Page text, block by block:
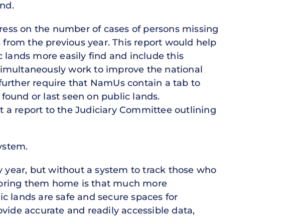
on the number of cases of persons missing
the previous year. This report would help
more easily find and include this
work to improve the national
require that NamUs contain a tab to
or last seen on public lands.
a report to the Judiciary Committee outlining
year, but without a system to track those who
them home is that much more
lands are safe and secure spaces for
accurate and readily accessible data,